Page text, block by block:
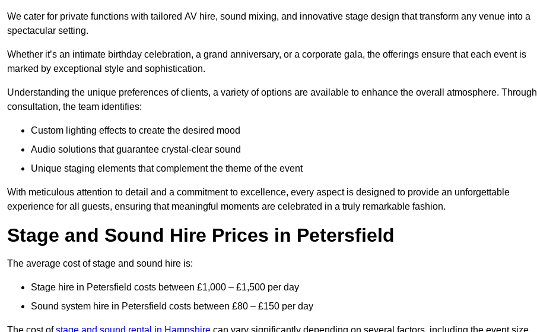
We cater for private functions with tailored AV hire, sound mixing, and innovative stage design that transform any venue into a
spectacular setting.
Whether it’s an intimate birthday celebration, a grand anniversary, or a corporate gala, the offerings ensure that each event is
marked by exceptional style and sophistication.
Understanding the unique preferences of clients, a variety of options are available to enhance the overall atmosphere. Through
consultation, the team identifies:
Custom lighting effects to create the desired mood
Audio solutions that guarantee crystal-clear sound
Unique staging elements that complement the theme of the event
With meticulous attention to detail and a commitment to excellence, every aspect is designed to provide an unforgettable
experience for all guests, ensuring that meaningful moments are celebrated in a truly remarkable fashion.
Stage and Sound Hire Prices in Petersfield
The average cost of stage and sound hire is:
Stage hire in Petersfield costs between £1,000 – £1,500 per day
Sound system hire in Petersfield costs between £80 – £150 per day